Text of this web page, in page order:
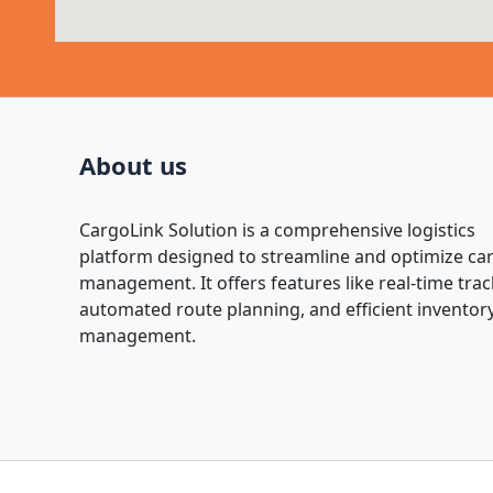
About us
CargoLink Solution is a comprehensive logistics
platform designed to streamline and optimize
management. It offers features like real-time
automated route planning, and efficient
management.